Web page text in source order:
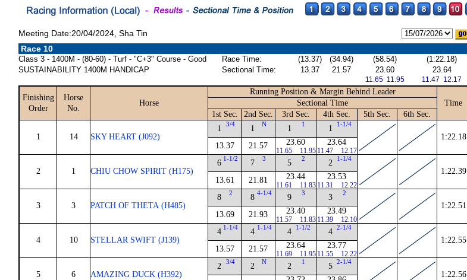
Meeting Date:20/04/2024, Sha Tin
Race 10
Class 3 - 1400M - (80-60) - Turf - "C+3" Course - Good
SUSTAINABILITY 1400M HANDICAP
Race Time: (13.37) (34.94) (58.54)
(1:22.18)
Sectional Time:
13.37 21.57 23.60
11.65 11.95
23.64
11.47 12.17
Finishing
Order
Horse
No.
Horse
Running Position & Margin Behind Leader
Time
Sectional Time
1st Sec.
2nd Sec. 3rd Sec. 4th Sec. 5th Sec. 6th Sec.
1 14 SKY HEART (J092)
1 3/4
13.37
1 N
21.57
1 1
23.60
11.65 11.95
1 1-1/4
23.64
11.47 12.17
1:22.18
2 1 CHIU CHOW SPIRIT (H175)
6 1-1/2
13.61
7 3
21.81
5 2
23.44
11.61 11.83
2 1-1/4
23.53
11.31 12.22
1:22.39
3 3 PATCH OF THETA (H485)
8 2
13.69
8 4-1/4
21.93
9 3
23.40
11.57 11.83
3 2
23.49
11.39 12.10
1:22.51
4 10 STELLAR SWIFT (J139)
4 1-1/4
13.57
4 1-1/4
21.57
4 1-1/2
23.64
11.69 11.95
4 2-1/4
23.77
11.55 12.22
1:22.55
5 6 AMAZING DUCK (H392)
2 3/4 2 N 2 1 5 2-1/4
1:22.56